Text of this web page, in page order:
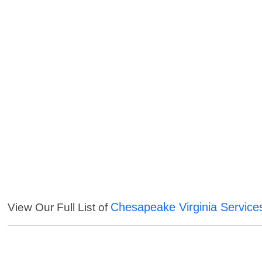
View Our Full List of Chesapeake Virginia